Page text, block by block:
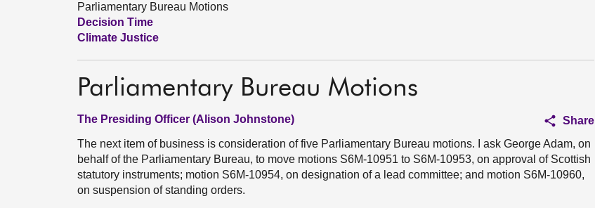
Parliamentary Bureau Motions
Decision Time
Climate Justice
Parliamentary Bureau Motions
The Presiding Officer (Alison Johnstone)
Share
The next item of business is consideration of five Parliamentary Bureau motions. I ask George Adam, on
behalf of the Parliamentary Bureau, to move motions S6M-10951 to S6M-10953, on approval of Scottish
statutory instruments; motion S6M-10954, on designation of a lead committee; and motion S6M-10960,
on suspension of standing orders.